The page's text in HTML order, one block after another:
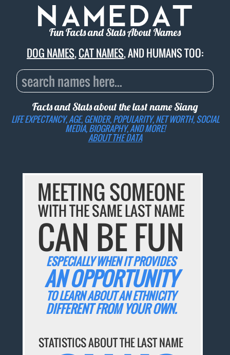
Fun Facts and Stats About Names
DOG NAMES,CAT NAMES, AND HUMANS TOO:
Facts and Stats about the last nameSiang
LIFE EXPECTANCY, AGE, GENDER, POPULARITY, NET WORTH, SOCIAL
MEDIA, BIOGRAPHY, AND MORE!
ABOUT THE DATA
MEETING SOMEONE
WITH THE SAME LAST NAME
CAN BE FUN
ESPECIALLY WHEN IT PROVIDES
AN OPPORTUNITY
TO LEARN ABOUT AN ETHNICITY
DIFFERENT FROM YOUR OWN.
STATISTICS ABOUT THE LAST NAME